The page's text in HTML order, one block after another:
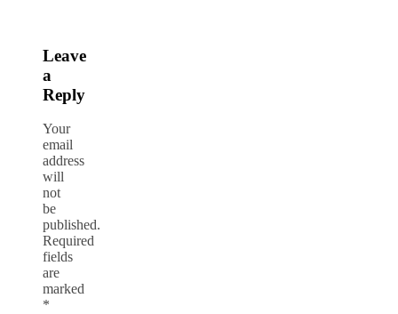
Leave
a
Reply
Your
email
address
will
not
be
published.
Required
fields
are
marked
*